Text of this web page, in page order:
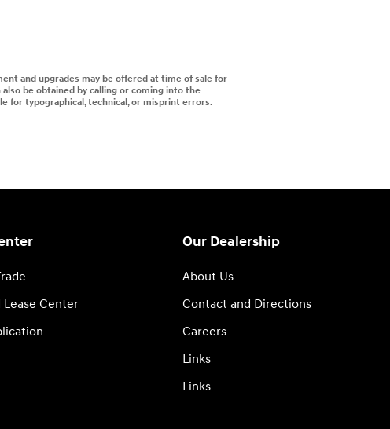
and upgrades may be offered at time of sale for
be obtained by calling or coming into the
for typographical, technical, or misprint errors.
Lease Center
Our Dealership
About Us
Contact and Directions
Careers
Links
Links